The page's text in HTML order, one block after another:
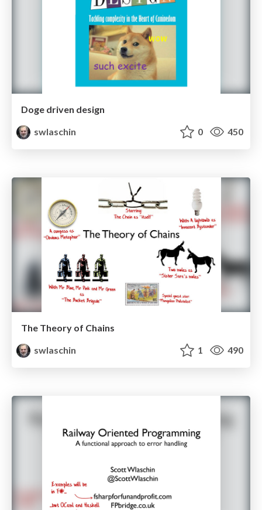
Doge driven design
swlaschin
0 450
The Theory of Chains
swlaschin
1 490